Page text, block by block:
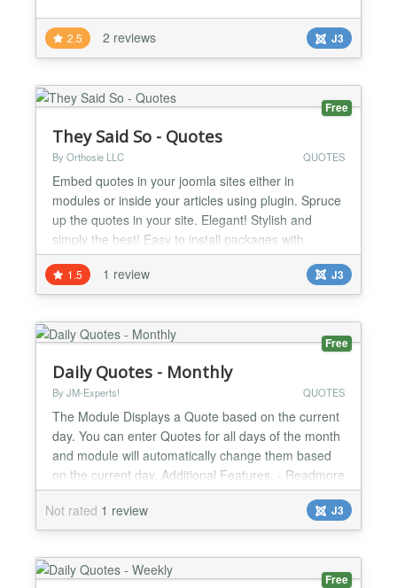
2.5 2 reviews J3
Free
They Said So - Quotes
By Orthosie LLC QUOTES
Embed quotes in your joomla sites either in
modules or inside your articles using plugin. Spruce
up the quotes in your site. Elegant! Stylish and
simply the best! Easy to install packages with
automatic updates. Great styles to choose from.
You can pick from quote of the day categories or
embed individual quotes. Can't find a quote you
create the...
1.5 1 review J3
Free
Daily Quotes - Monthly
By JM-Experts! QUOTES
The Module Displays a Quote based on the current
day. You can enter Quotes for all days of the month
and module will automatically change them based
on the current day. Additional Features. - Readmore
link for each day. - Enable/Disable readmore link. -
Manage module width from module parameters. -
Change Read more text from module parameters.
Version 1.0.2 ninth day link and quote not
working....
Not rated 1 review J3
Free